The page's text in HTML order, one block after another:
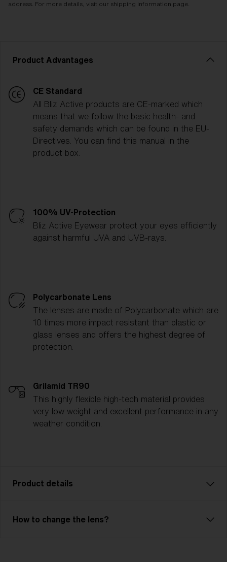
address. For more details, visit our shipping information page.
Product Advantages
CE Standard
All Bliz Active products are CE-marked which
means that we follow the basic health- and
safety demands which can be found in the EU-
Directives. You can find this manual in the
product box.
100% UV-Protection
Bliz Active Eyewear protect your eyes efficiently
against harmful UVA and UVB-rays.
Polycarbonate Lens
The lenses are made of Polycarbonate which are
10 times more impact resistant than plastic or
glass lenses and offers the highest degree of
protection.
Grilamid TR90
This highly flexible high-tech material provides
very low weight and excellent performance in any
weather condition.
Product details
Liner JR is an affordable model with excellent
How to change the lens?